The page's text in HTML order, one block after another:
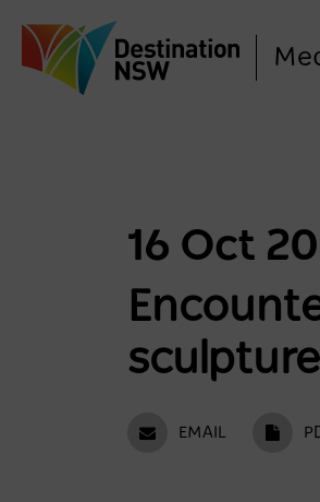
16 Oct
EMAIL